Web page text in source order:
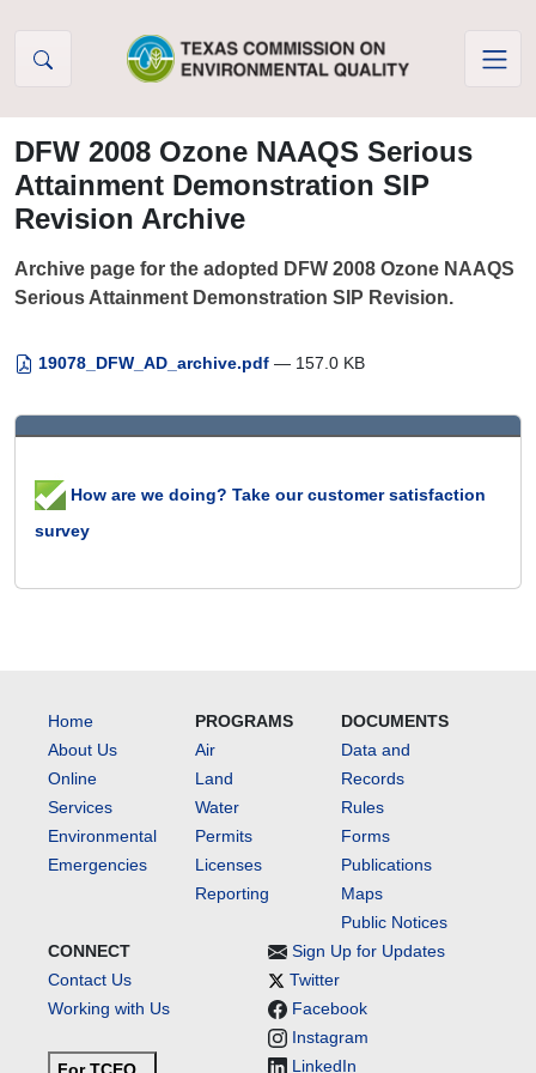
DFW 2008 Ozone NAAQS Serious
Attainment Demonstration SIP
Revision Archive
Archive page for the adopted DFW 2008 Ozone NAAQS
Serious Attainment Demonstration SIP Revision.
19078_DFW_AD_archive.pdf — 157.0 KB
How are we doing? Take our customer satisfaction
survey
Home
About Us
Online
Services
Environmental
Emergencies
PROGRAMS
Air
Land
Water
Permits
Licenses
Reporting
DOCUMENTS
Data and
Records
Rules
Forms
Publications
Maps
Public Notices
CONNECT
Contact Us
Working with Us
Sign Up for Updates
Twitter
Facebook
Instagram
LinkedIn